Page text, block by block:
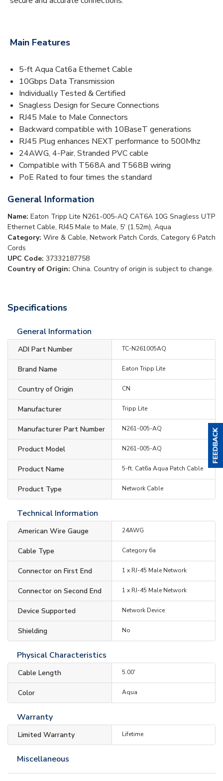
Main Features
5-ft Aqua Cat6a Ethernet Cable
10Gbps Data Transmission
Individually Tested & Certified
Snagless Design for Secure Connections
RJ45 Male to Male Connectors
Backward compatible with 10BaseT generations
RJ45 Plug enhances NEXT performance to 500Mhz
24AWG, 4-Pair, Stranded PVC cable
Compatible with T568A and T568B wiring
PoE Rated to four times the standard
General Information
Name: Eaton Tripp Lite N261-005-AQ CAT6A 10G Snagless UTP
Ethernet Cable, RJ45 Male to Male, 5' (1.52m), Aqua
Category: Wire & Cable, Network Patch Cords, Category 6 Patch
Cords
UPC Code: 37332187758
Country of Origin: China. Country of origin is subject to change.
Specifications
General Information
ADI Part Number TC-N261005AQ
Brand Name Eaton Tripp Lite
Country of Origin CN
Manufacturer Tripp Lite
Manufacturer Part Number N261-005-AQ
Product Model N261-005-AQ
Product Name 5-ft. Cat6a Aqua Patch Cable
Product Type Network Cable
Technical Information
American Wire Gauge 24AWG
Cable Type Category 6a
Connector on First End 1 x RJ-45 Male Network
Connector on Second End 1 x RJ-45 Male Network
Device Supported Network Device
Shielding No
Physical Characteristics
Cable Length 5.00'
Color Aqua
Warranty
Limited Warranty Lifetime
Miscellaneous